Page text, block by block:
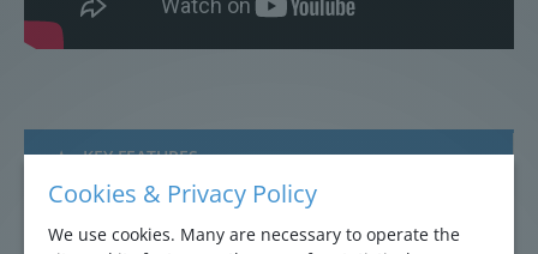
KEY FEATURES
Cookies & Privacy Policy
We use cookies. Many are necessary to operate the